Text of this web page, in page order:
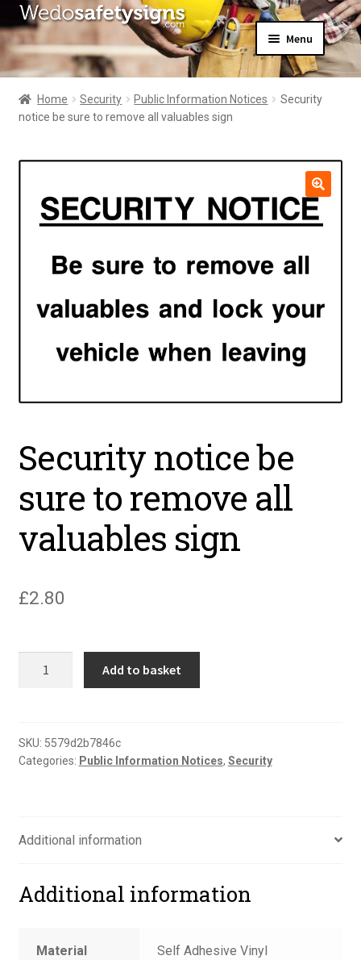
Skip
to
navigation
Skip
to
content
Menu
Home
About Us
All Products
menu
Home Security Public Information Notices
Security
notice be sure to remove all valuables sign
🔍
Security notice be
sure to remove all
valuables sign
£2.80
to
remove
quantity
Add to basket
SKU: 5579d2b7846c
Categories: Public Information Notices, Security
Additional information
Additional information
Material Self Adhesive Vinyl